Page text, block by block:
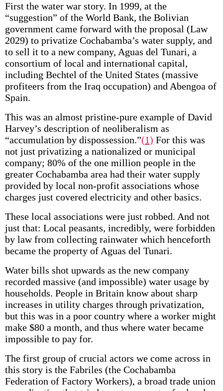
First the water war story. In 1999, at the
“suggestion” of the World Bank, the Bolivian
government came forward with the proposal (Law
2029) to privatize Cochabamba’s water supply, and
to sell it to a new company, Aguas del Tunari, a
consortium of local and international capital,
including Bechtel of the United States (massive
profiteers from the Iraq occupation) and Abengoa of
Spain.
This was an almost pristine-pure example of David
Harvey’s description of neoliberalism as
“accumulation by dispossession.”(1) For this was
not just privatizing a nationalized or municipal
company; 80% of the one million people in the
greater Cochabamba area had their water supply
provided by local non-profit associations whose
charges just covered electricity and other basics.
These local associations were just robbed. And not
just that: Local peasants, incredibly, were forbidden
by law from collecting rainwater which henceforth
became the property of Aguas del Tunari.
Water bills shot upwards as the new company
recorded massive (and impossible) water usage by
households. People in Britain know about sharp
increases in utility charges through privatization,
but this was in a poor country where a worker might
make $80 a month, and thus where water became
impossible to pay for.
The first group of crucial actors we come across in
this story is the Fabriles (the Cochabamba
Federation of Factory Workers), a broad trade union